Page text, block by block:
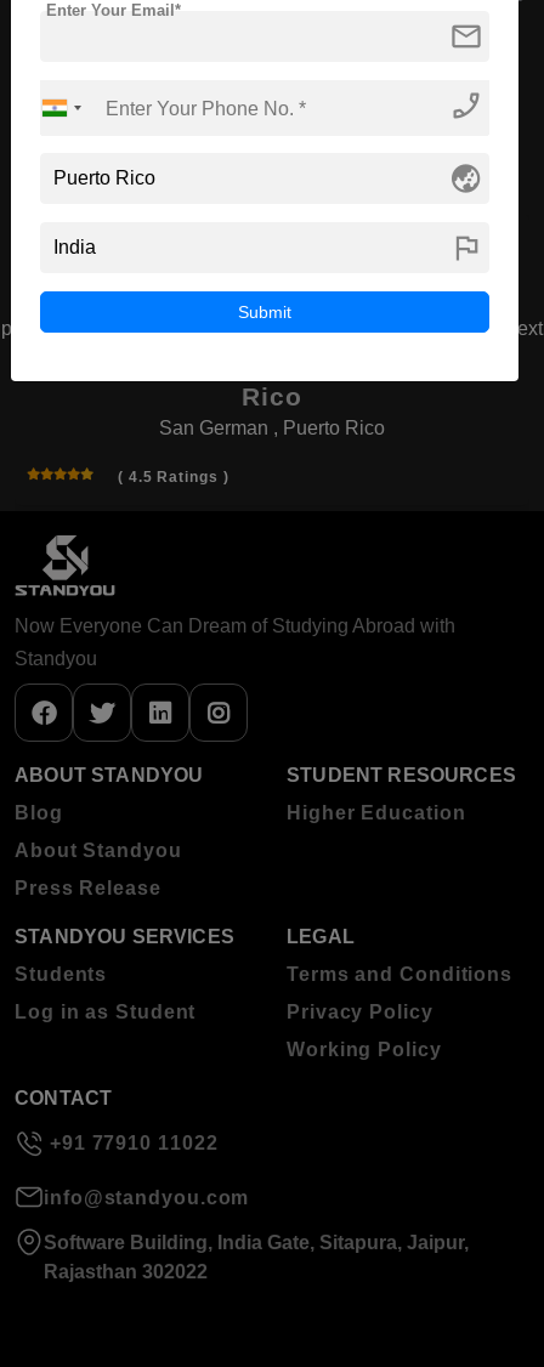
Rico
San German , Puerto Rico
( 4.5 Ratings )
prev next
mail
Enter Your Email*
phone_enabled
globe_asia
flag
Submit
Now Everyone Can Dream of Studying Abroad with
Standyou
ABOUT STANDYOU
Blog
About Standyou
Press Release
STUDENT RESOURCES
Higher Education
STANDYOU SERVICES
Students
Log in as Student
LEGAL
Terms and Conditions
Privacy Policy
Working Policy
CONTACT
+91 77910 11022
info@standyou.com
Software Building, India Gate, Sitapura, Jaipur,
Rajasthan 302022